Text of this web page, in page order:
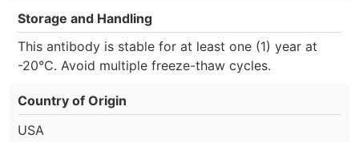
Storage and Handling
This antibody is stable for at least one (1) year at
-20°C. Avoid multiple freeze-thaw cycles.
Country of Origin
USA